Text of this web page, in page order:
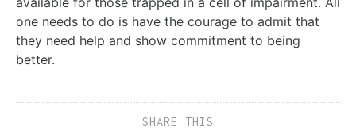
one needs to do is have the courage to admit that
they need help and show commitment to being
better.
SHARE THIS